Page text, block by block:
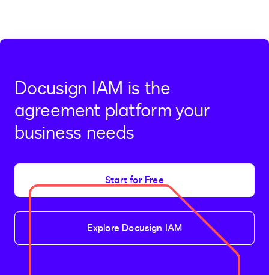
Docusign IAM is the
agreement platform your
business needs
Start for Free
Explore Docusign IAM